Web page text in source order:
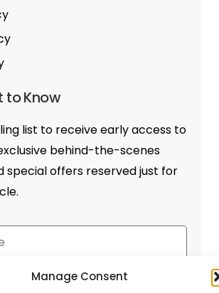
Manage Consent
to Know
list to receive early access to
behind-the-scenes
special offers reserved just for